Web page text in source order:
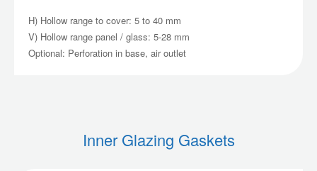
H) Hollow range to cover: 5 to 40 mm
V) Hollow range panel / glass: 5-28 mm
Optional: Perforation in base, air outlet
Inner Glazing Gaskets